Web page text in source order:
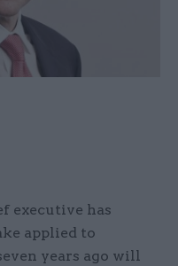
executive has
applied to
years ago will